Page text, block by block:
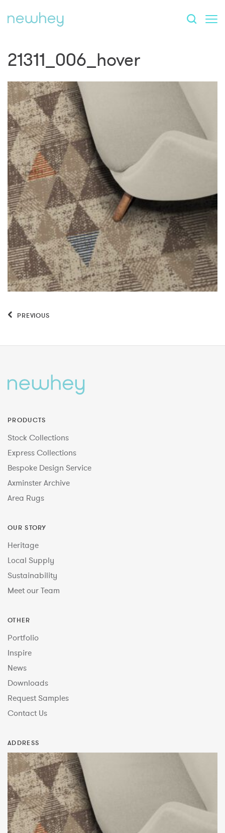
21311_006_hover
PREVIOUS
PRODUCTS
Stock Collections
Express Collections
Bespoke Design Service
Axminster Archive
Area Rugs
OUR STORY
Heritage
Local Supply
Sustainability
Meet our Team
OTHER
Portfolio
Inspire
News
Downloads
Request Samples
Contact Us
ADDRESS